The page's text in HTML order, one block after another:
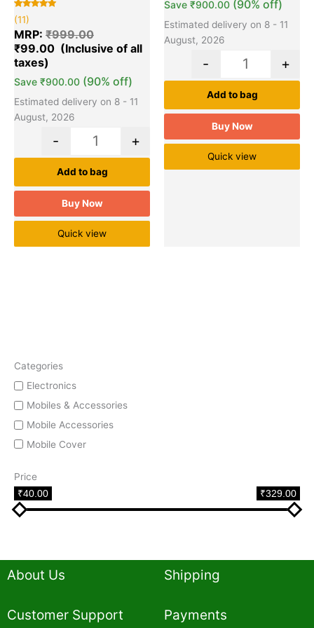
Categories
Electronics
Mobiles & Accessories
Mobile Accessories
Mobile Cover
Price
₹40.00
₹329.00
Rated
5.00
out of 5
based on
11
customer
ratings
(11)
MRP: ₹999.00
₹99.00
Save ₹900.00 (90% off)
Estimated delivery on 8 - 11
August, 2026
- +
Add to bag
Buy Now
Quick view
Save ₹900.00 (90% off)
Estimated delivery on 8 - 11
August, 2026
- +
Add to bag
Buy Now
Quick view
About Us
Customer Support
Shipping
Payments